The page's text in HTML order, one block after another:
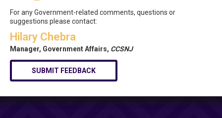
For any Government-related comments, questions or
suggestions please contact:
Hilary Chebra
Manager, Government Affairs, CCSNJ
SUBMIT FEEDBACK